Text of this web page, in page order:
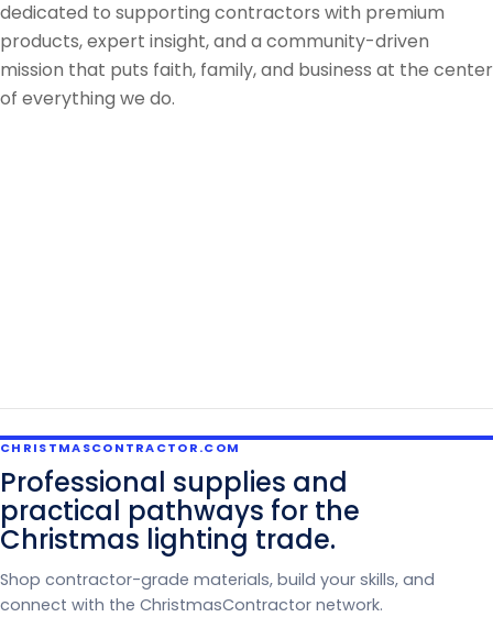
dedicated to supporting contractors with premium
products, expert insight, and a community-driven
mission that puts faith, family, and business at the center
of everything we do.
CHRISTMASCONTRACTOR.COM
Professional supplies and
practical pathways for the
Christmas lighting trade.
Shop contractor-grade materials, build your skills, and
connect with the ChristmasContractor network.